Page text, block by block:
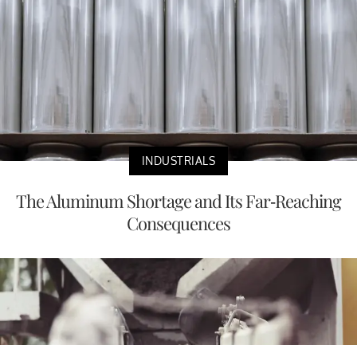
INDUSTRIALS
The Aluminum Shortage and Its Far-Reaching
Consequences